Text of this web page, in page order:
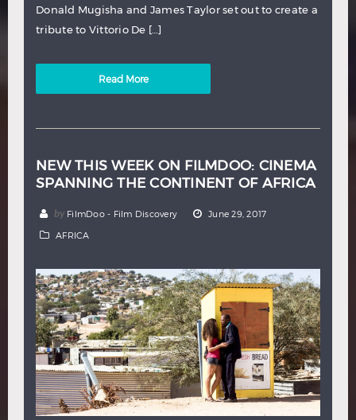
Donald Mugisha and James Taylor set out to create a
tribute to Vittorio De […]
Read More
NEW THIS WEEK ON FILMDOO: CINEMA
SPANNING THE CONTINENT OF AFRICA
by FilmDoo - Film Discovery June 29, 2017
AFRICA